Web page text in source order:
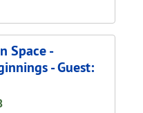
Space -
- Guest: